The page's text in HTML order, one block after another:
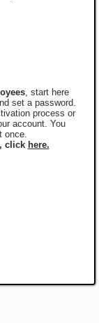
, start here
set a password.
process or
account. You
once.
click here.